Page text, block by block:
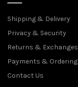
Shipping & Delivery
Privacy & Security
Returns & Exchanges
Payments & Ordering
Contact Us